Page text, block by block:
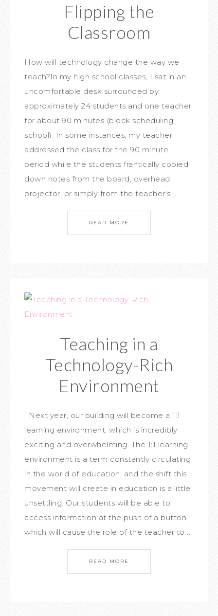
Flipping the
Classroom
How will technology change the way we
teach?In my high school classes, I sat in an
uncomfortable desk surrounded by
approximately 24 students and one teacher
for about 90 minutes (block scheduling
school). In some instances, my teacher
addressed the class for the 90 minute
period while the students frantically copied
down notes from the board, overhead
projector, or simply from the teacher's ...
READ MORE
Teaching in a
Technology-Rich
Environment
Next year, our building will become a 1:1
learning environment, which is incredibly
exciting and overwhelming. The 1:1 learning
environment is a term constantly circulating
in the world of education, and the shift this
movement will create in education is a little
unsettling. Our students will be able to
access information at the push of a button,
which will cause the role of the teacher to ...
READ MORE